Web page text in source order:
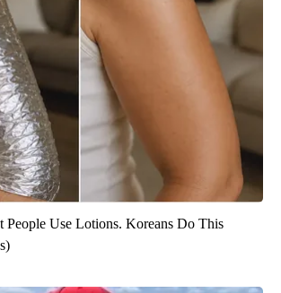
People Use Lotions. Koreans Do This